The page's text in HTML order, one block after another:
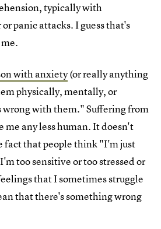
typically with
panic attacks. I guess that's
with anxiety(or really anything
physically, mentally, or
with them." Suffering from
me any less human. It doesn't
fact that people think "I'm just
too sensitive or too stressed or
that I sometimes struggle
that there's something wrong